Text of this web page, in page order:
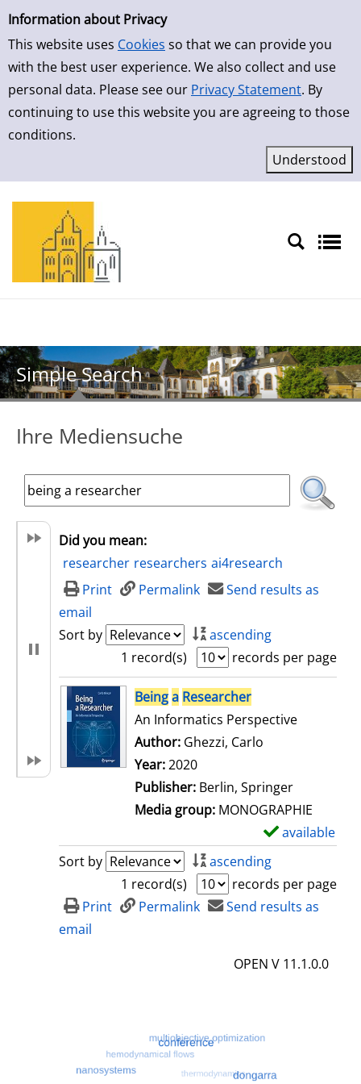
Simple Search
Information about Privacy
This website uses Cookies so that we can provide you
with the best user experience. We also collect and use
personal data. Please see our Privacy Statement. By
continuing to use this website you are agreeing to those
conditions.
Skip to result page
Simple Search
Ihre Mediensuche
Did you mean:
researcher researchers ai4research
Print
Permalink
Send results as
email
Sort by
ascending
1 record(s)
records per page
search resultBeinga Researcher
An Informatics Perspective
Author: Ghezzi, Carlo
Year:2020
Publisher: Berlin, Springer
Media group: MONOGRAPHIE
available
Sort by
ascending
1 record(s)
records per page
Print
Permalink
Send results as
email
OPEN V 11.1.0.0